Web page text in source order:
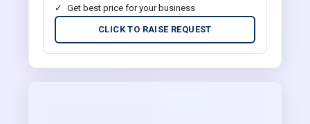
Get best price for your business
CLICK TO RAISE REQUEST